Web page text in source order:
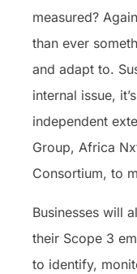
measured?
than ever
and adapt to.
internal issue,
independent
Group, Africa
Consortium, to
Businesses will
their Scope 3
to identify,